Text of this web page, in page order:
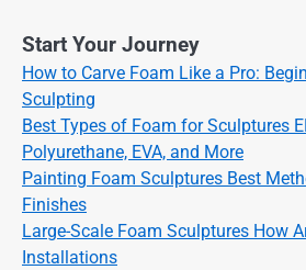
Start Your Journey
How to Carve Foam Like a Pro:
Sculpting
Best Types of Foam for Sculptures
Polyurethane, EVA, and More
Painting Foam Sculptures Best
Finishes
Large-Scale Foam Sculptures How
Installations